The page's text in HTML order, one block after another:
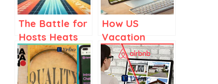
The Battle for
Hosts Heats
Up: How
Airbnb,
Booking.com,
How US
Vacation
Rental
Managers
Could Drive